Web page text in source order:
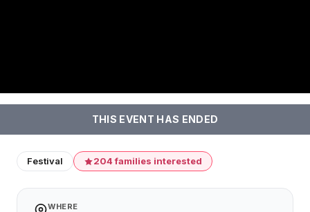
THIS EVENT HAS ENDED
Festival 204 families interested
WHERE